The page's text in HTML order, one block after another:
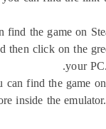
find the game on
click on the
your
can find the game
inside the